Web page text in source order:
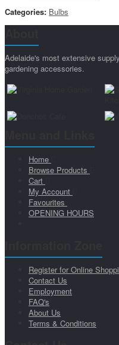
Categories: Bulbs
Adelaide's most extensive
gardening accessories.
Home
Browse Products
Cart
My Account
Favourites
OPENING HOURS
Register for Online
Contact Us
Employment
FAQ's
About Us
Terms & Conditions